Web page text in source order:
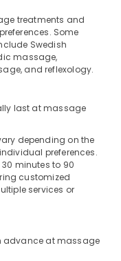
treatments and
Some
Swedish
massage,
and reflexology.
last at massage
depending on the
preferences.
minutes to 90
customized
services or
advance at massage